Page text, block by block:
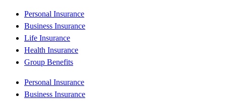
Personal Insurance
Business Insurance
Life Insurance
Health Insurance
Group Benefits
Personal Insurance
Business Insurance